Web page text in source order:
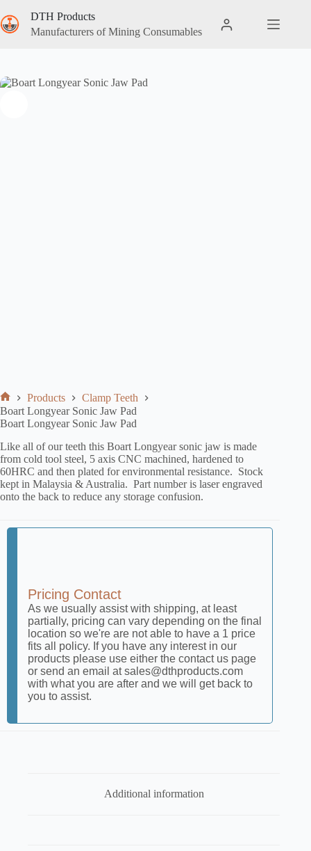
DTH Products
Manufacturers of Mining Consumables
Products
Clamp Teeth
Boart Longyear Sonic Jaw Pad
Boart Longyear Sonic Jaw Pad
Like all of our teeth this Boart Longyear sonic jaw is made
from cold tool steel, 5 axis CNC machined, hardened to
60HRC and then plated for environmental resistance. Stock
kept in Malaysia & Australia. Part number is laser engraved
onto the back to reduce any storage confusion.
Pricing Contact
As we usually assist with shipping, at least
partially, pricing can vary depending on the final
location so we're are not able to have a 1 price
fits all policy. If you have any interest in our
products please use either the contact us page
or send an email at sales@dthproducts.com
with what you are after and we will get back to
you to assist.
Additional information